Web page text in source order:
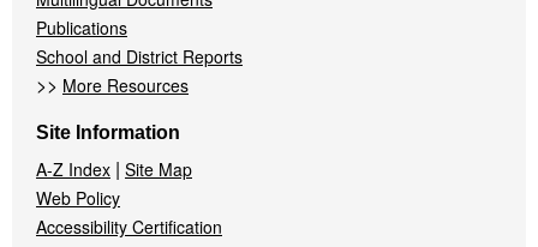
Publications
School and District Reports
>> More Resources
Site Information
A-Z Index | Site Map
Web Policy
Accessibility Certification